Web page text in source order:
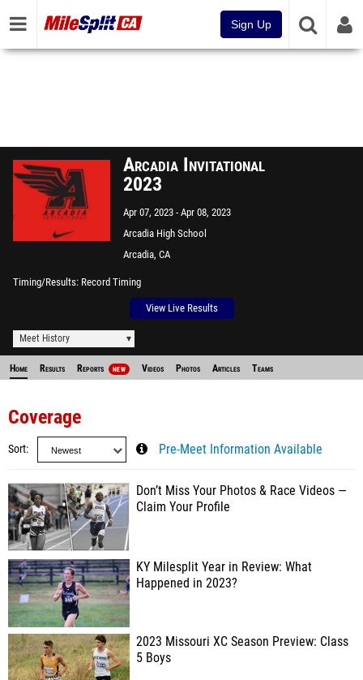
Sign Up
Arcadia Invitational
2023
Apr 07, 2023 Apr 08, 2023
Arcadia High School
Arcadia, CA
Timing/Results Record Timing
View Live Results
Meet History
Home Results Reports NEW Videos Photos Articles Teams
Coverage
Sort Pre-Meet Information Available
Don’t Miss Your Photos & Race Videos —
Claim Your Profile
KY Milesplit Year in Review: What
Happened in 2023?
2023 Missouri XC Season Preview: Class
5 Boys